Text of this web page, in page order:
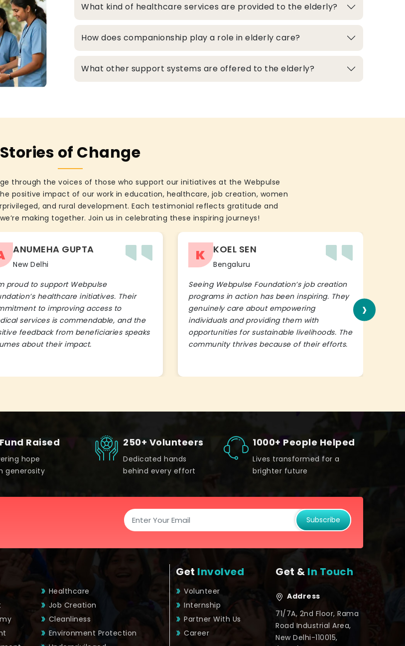
What kind of healthcare services are provided to the elderly?
How does companionship play a role in elderly care?
What other support systems are offered to the elderly?
Stories of Change
through the voices of those who support our initiatives at the Webpulse
positive impact of our work in education, healthcare, job creation, women
and rural development. Each testimonial reflects gratitude and
making together. Join us in celebrating these inspiring journeys!
ANUMEHA GUPTA
New Delhi
proud to support Webpulse
healthcare initiatives. Their
to improving access to
services is commendable, and the
feedback from beneficiaries speaks
about their impact.
K KOEL SEN
Bengaluru
Seeing Webpulse Foundation’s job creation
programs in action has been inspiring. They
genuinely care about empowering
individuals and providing them with
opportunities for sustainable livelihoods. The
community thrives because of their efforts.
›
Raised
hope
generosity
250+ Volunteers
Dedicated hands
behind every effort
1000+ People Helped
Lives transformed for a
brighter future
Subscribe
Healthcare
Job Creation
Cleanliness
Environment Protection
Get Involved
Volunteer
Internship
Partner With Us
Career
Get & In Touch
Address
71/7A, 2nd Floor, Rama
Road Industrial Area,
New Delhi-110015,